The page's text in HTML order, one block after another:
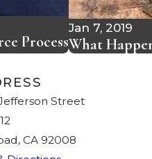
Process
Jan 7, 2019
What
Street
CA 92008